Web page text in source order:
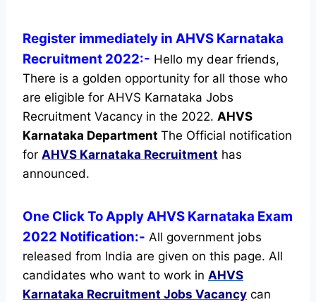
Register immediately in AHVS Karnataka
Recruitment 2022:- Hello my dear friends,
There is a golden opportunity for all those who
are eligible for AHVS Karnataka Jobs
Recruitment Vacancy in the 2022. AHVS
Karnataka Department The Official notification
for AHVS Karnataka Recruitment has
announced.
One Click To Apply AHVS Karnataka Exam
2022 Notification:- All government jobs
released from India are given on this page. All
candidates who want to work in AHVS
Karnataka Recruitment Jobs Vacancy can